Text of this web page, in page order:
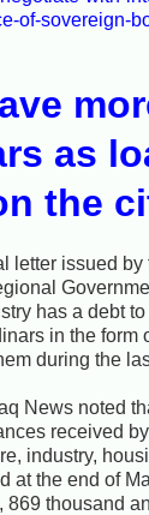
of-sovereign-
as
the
letter issued by
has a debt
in the form
during the
News noted
received
industry,
at the end of
thousand